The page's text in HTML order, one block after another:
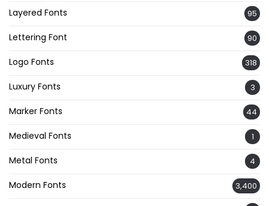
Layered Fonts 95
Lettering Font 90
Logo Fonts 318
Luxury Fonts 3
Marker Fonts 44
Medieval Fonts 1
Metal Fonts 4
Modern Fonts 3,400